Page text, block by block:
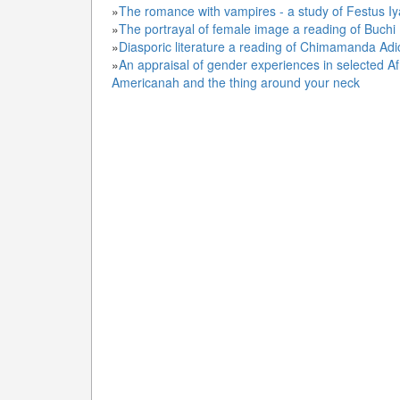
»The romance with vampires - a study of Festus
»The portrayal of female image a reading of
»Diasporic literature a reading of Chimamanda
»An appraisal of gender experiences in selected
Americanah and the thing around your neck